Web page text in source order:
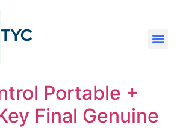
Portable +
Final Genuine